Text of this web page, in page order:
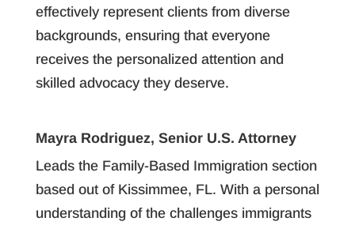
effectively represent clients from diverse
backgrounds, ensuring that everyone
receives the personalized attention and
skilled advocacy they deserve.
Mayra Rodriguez, Senior U.S. Attorney
Leads the Family-Based Immigration section
based out of Kissimmee, FL. With a personal
understanding of the challenges immigrants